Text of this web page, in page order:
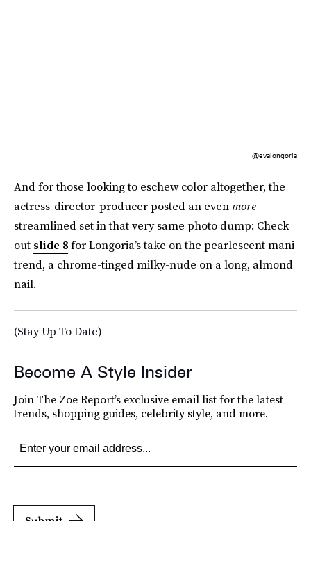
@evalongoria
And for those looking to eschew color altogether, the
actress-director-producer posted an even more
streamlined set in that very same photo dump: Check
out slide 8for Longoria’s take on the pearlescent mani
trend, a chrome-tinged milky-nude on a long, almond
nail.
(Stay Up To Date)
Become A Style Insider
Join The Zoe Report’s exclusive email list for the latest
trends, shopping guides, celebrity style, and more.
Submit